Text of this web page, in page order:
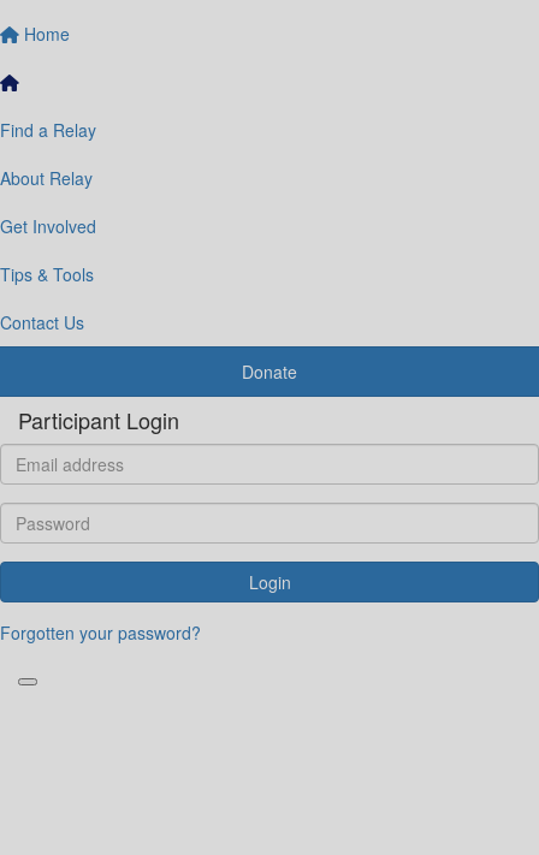
Home
Find a Relay
About Relay
Get Involved
Tips & Tools
Contact Us
Donate
Participant Login
Login
Forgotten your password?